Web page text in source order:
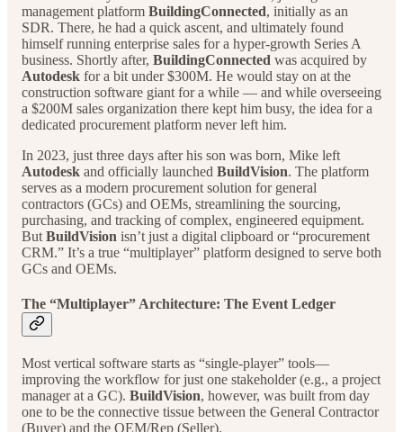
management platform BuildingConnected, initially as an
SDR. There, he had a quick ascent, and ultimately found
himself running enterprise sales for a hyper-growth Series A
business. Shortly after, BuildingConnected was acquired by
Autodesk for a bit under $300M. He would stay on at the
construction software giant for a while — and while overseeing
a $200M sales organization there kept him busy, the idea for a
dedicated procurement platform never left him.
In 2023, just three days after his son was born, Mike left
Autodesk and officially launched BuildVision. The platform
serves as a modern procurement solution for general
contractors (GCs) and OEMs, streamlining the sourcing,
purchasing, and tracking of complex, engineered equipment.
But BuildVision isn’t just a digital clipboard or “procurement
CRM.” It’s a true “multiplayer” platform designed to serve both
GCs and OEMs.
The “Multiplayer” Architecture: The Event Ledger
Most vertical software starts as “single-player” tools—
improving the workflow for just one stakeholder (e.g., a project
manager at a GC). BuildVision, however, was built from day
one to be the connective tissue between the General Contractor
(Buyer) and the OEM/Rep (Seller).